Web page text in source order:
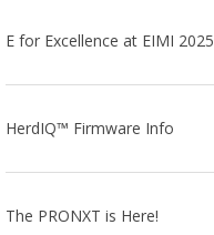
E for Excellence at EIMI 2025
HerdIQ™ Firmware Info
The PRONXT is Here!